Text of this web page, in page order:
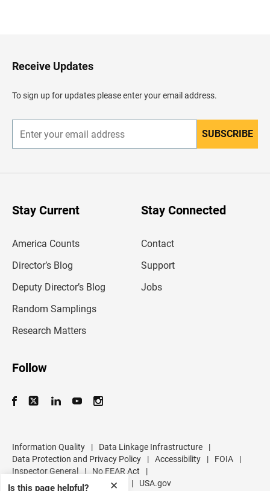
✕
Is this page helpful?
H
e
d
e
Receive Updates
To sign up for updates please enter your email address.
n
r
SUBSCRIBE
Stay Current
America Counts
Director’s Blog
Deputy Director’s Blog
Random Samplings
Research Matters
Stay Connected
Contact
Support
Jobs
Follow
Information Quality | Data Linkage Infrastructure
|
Data Protection and Privacy Policy
| Accessibility | FOIA
|
Inspector General
| No FEAR Act
|
U.S. Department of Commerce
| USA.gov